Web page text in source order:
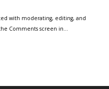
with moderating, editing, and
Comments screen in…